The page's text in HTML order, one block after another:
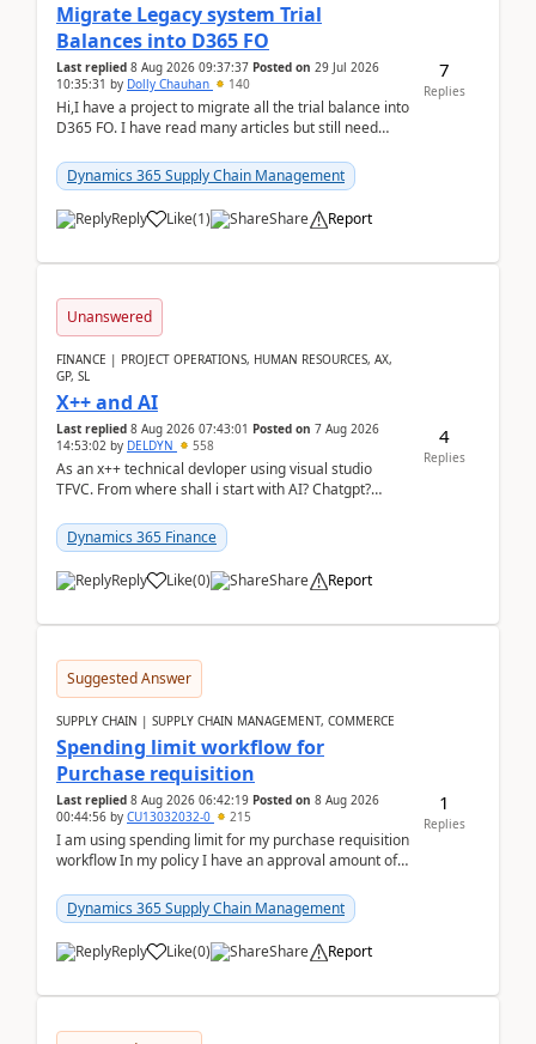
Migrate Legacy system Trial
Balances into D365 FO
Last replied 8 Aug 2026 09:37:37 Posted on 29 Jul 2026
10:35:31 by Dolly Chauhan 140
Hi,I have a project to migrate all the trial balance into
D365 FO. I have read many articles but still need
Dynamics 365 Supply Chain Management
Reply Like(1) Share Report
7
Replies
Unanswered
FINANCE | PROJECT OPERATIONS, HUMAN RESOURCES, AX,
GP, SL
X++ and AI
Last replied 8 Aug 2026 07:43:01 Posted on 7 Aug 2026
14:53:02 by DELDYN 558
As an x++ technical devloper using visual studio
TFVC. From where shall i start with AI? Chatgpt?
Dynamics 365 Finance
Reply Like(0) Share Report
4
Replies
Suggested Answer
SUPPLY CHAIN | SUPPLY CHAIN MANAGEMENT, COMMERCE
Spending limit workflow for
Purchase requisition
Last replied 8 Aug 2026 06:42:19 Posted on 8 Aug 2026
00:44:56 by CU13032032-0 215
I am using spending limit for my purchase requisition
workflow In my policy I have an approval amount of
Dynamics 365 Supply Chain Management
Reply Like(0) Share Report
1
Replies